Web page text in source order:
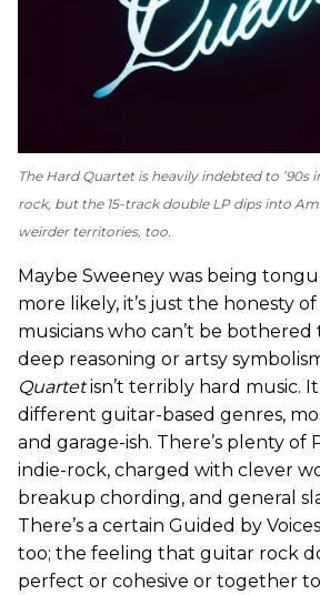
The Hard Quartetis heavily indebted to ’90s
rock, but the 15-track double LP dips into
weirder territories, too.
Maybe Sweeney was being
more likely, it’s just the honesty
musicians who can’t be
deep reasoning or artsy
Quartetisn’t terribly hard music.
different guitar-based genres,
and garage-ish. There’s plenty of
indie-rock, charged with clever
breakup chording, and general
There’s a certain Guided by
too; the feeling that guitar rock
perfect or cohesive or together